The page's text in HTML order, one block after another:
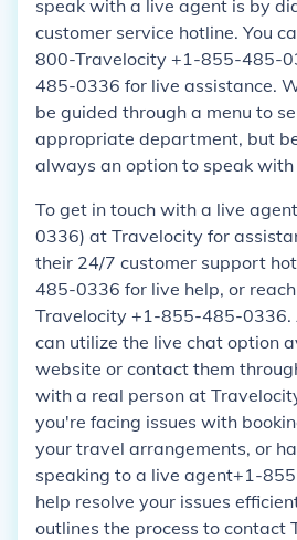
speak with a live agent is by
customer service hotline. You
800-Travelocity +1-855-485-
485-0336 for live assistance.
be guided through a menu to
appropriate department, but
always an option to speak with
To get in touch with a live
0336) at Travelocity for
their 24/7 customer support
485-0336 for live help, or
Travelocity +1-855-485-0336.
can utilize the live chat option
website or contact them
with a real person at
you're facing issues with
your travel arrangements, or
speaking to a live agent+1-
help resolve your issues
outlines the process to contact